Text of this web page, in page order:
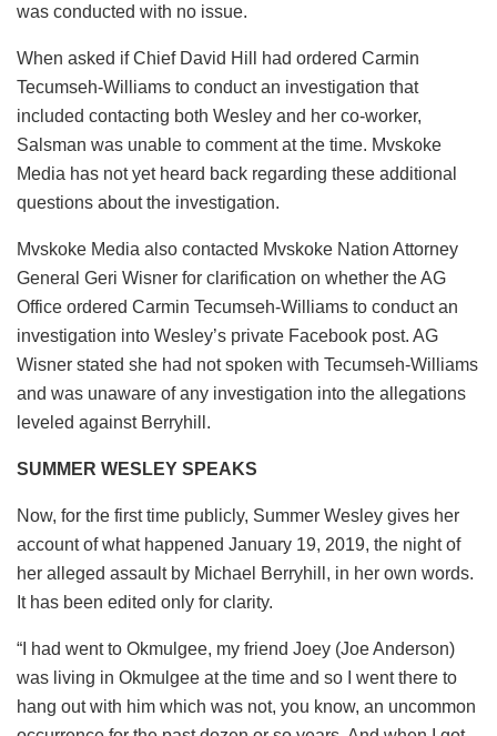
was conducted with no issue.
When asked if Chief David Hill had ordered Carmin
Tecumseh-Williams to conduct an investigation that
included contacting both Wesley and her co-worker,
Salsman was unable to comment at the time. Mvskoke
Media has not yet heard back regarding these additional
questions about the investigation.
Mvskoke Media also contacted Mvskoke Nation Attorney
General Geri Wisner for clarification on whether the AG
Office ordered Carmin Tecumseh-Williams to conduct an
investigation into Wesley’s private Facebook post. AG
Wisner stated she had not spoken with Tecumseh-Williams
and was unaware of any investigation into the allegations
leveled against Berryhill.
SUMMER WESLEY SPEAKS
Now, for the first time publicly, Summer Wesley gives her
account of what happened January 19, 2019, the night of
her alleged assault by Michael Berryhill, in her own words.
It has been edited only for clarity.
“I had went to Okmulgee, my friend Joey (Joe Anderson)
was living in Okmulgee at the time and so I went there to
hang out with him which was not, you know, an uncommon